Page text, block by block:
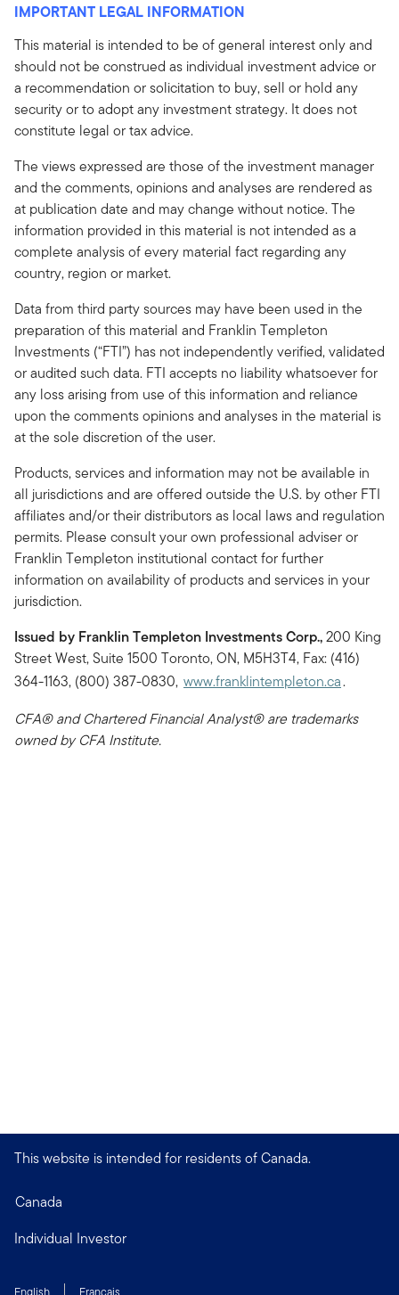
IMPORTANT LEGAL INFORMATION
This material is intended to be of general interest only and
should not be construed as individual investment advice or
a recommendation or solicitation to buy, sell or hold any
security or to adopt any investment strategy. It does not
constitute legal or tax advice.
The views expressed are those of the investment manager
and the comments, opinions and analyses are rendered as
at publication date and may change without notice. The
information provided in this material is not intended as a
complete analysis of every material fact regarding any
country, region or market.
Data from third party sources may have been used in the
preparation of this material and Franklin Templeton
Investments (“FTI”) has not independently verified, validated
or audited such data. FTI accepts no liability whatsoever for
any loss arising from use of this information and reliance
upon the comments opinions and analyses in the material is
at the sole discretion of the user.
Products, services and information may not be available in
all jurisdictions and are offered outside the U.S. by other FTI
affiliates and/or their distributors as local laws and regulation
permits. Please consult your own professional adviser or
Franklin Templeton institutional contact for further
information on availability of products and services in your
jurisdiction.
Issued by Franklin Templeton Investments Corp.,200 King
Street West, Suite 1500 Toronto, ON, M5H3T4, Fax: (416)
364-1163, (800) 387-0830, www.franklintempleton.ca.
CFA® and Chartered Financial Analyst® are trademarks
owned by CFA Institute.
This website is intended for residents of Canada.
Canada
Individual Investor
English Français